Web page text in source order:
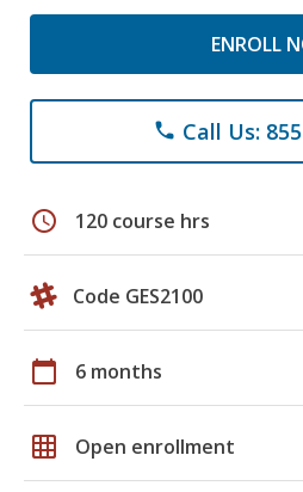
ENROLL
phone Call Us:
schedule 120 course hrs
Code GES2100
calendar_today 6 months
grid_on Open enrollment